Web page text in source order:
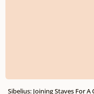
Sibelius: Joining Staves For A